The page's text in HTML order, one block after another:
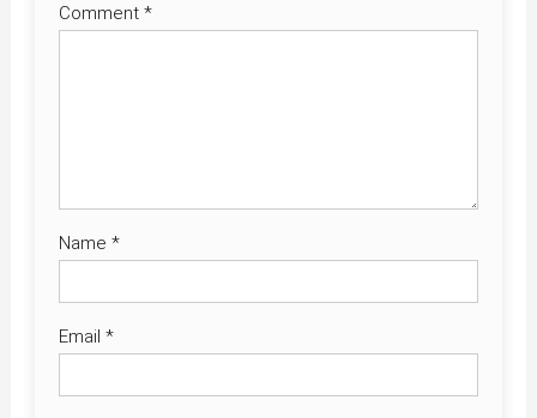
Comment *
Name *
Email *